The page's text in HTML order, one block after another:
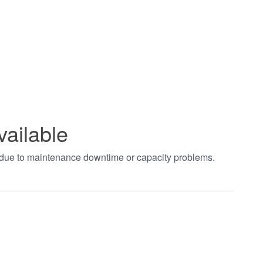
to maintenance downtime or capacity problems.